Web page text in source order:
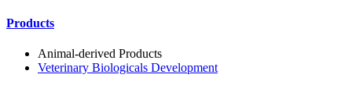
Products
Animal-derived Products
Veterinary Biologicals Development